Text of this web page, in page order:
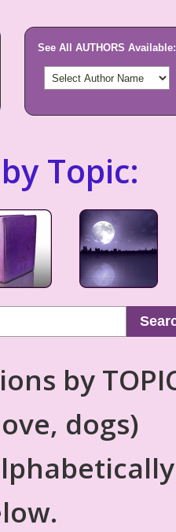
See All AUTHORS Available:
Topic:
by
dogs)